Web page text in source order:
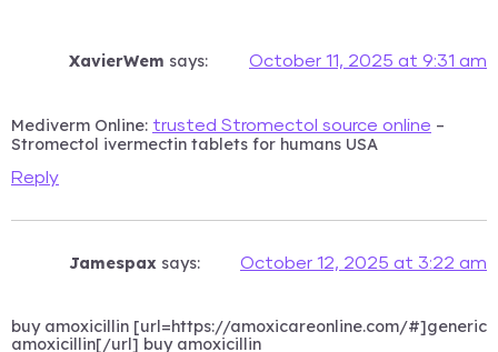
XavierWem says: October 11, 2025 at 9:31 am
Mediverm Online: trusted Stromectol source online –
Stromectol ivermectin tablets for humans USA
Reply
Jamespax says: October 12, 2025 at 3:22 am
buy amoxicillin [url=https://amoxicareonline.com/#]generic
amoxicillin[/url] buy amoxicillin